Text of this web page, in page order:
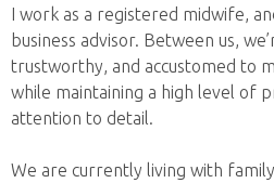
I work as a registered midwife,
business advisor. Between us,
trustworthy, and accustomed to
while maintaining a high level of
attention to detail.
We are currently living with